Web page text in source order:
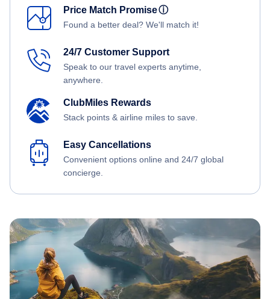
Price Match Promiseⓘ
Found a better deal? We'll match it!
24/7 Customer Support
Speak to our travel experts anytime,
anywhere.
ClubMiles Rewards
Stack points & airline miles to save.
Easy Cancellations
Convenient options online and 24/7 global
concierge.